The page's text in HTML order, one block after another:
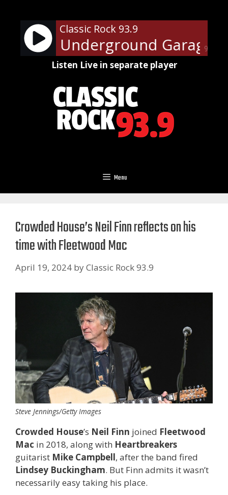
content
90%
Classic Rock 93.9
Underground Garage
Listen Live in separate player
Menu
Crowded House’s Neil Finn reflects on his
time with Fleetwood Mac
April 19, 2024 byClassic Rock 93.9
Steve Jennings/Getty Images
Crowded House’s Neil Finn joined Fleetwood
Mac in 2018, along with Heartbreakers
guitarist Mike Campbell, after the band fired
Lindsey Buckingham. But Finn admits it wasn’t
necessarily easy taking his place.